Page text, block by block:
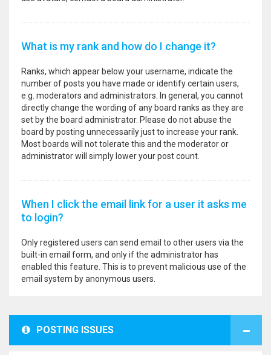
What is my rank and how do I change it?
Ranks, which appear below your username, indicate the
number of posts you have made or identify certain users,
e.g. moderators and administrators. In general, you cannot
directly change the wording of any board ranks as they are
set by the board administrator. Please do not abuse the
board by posting unnecessarily just to increase your rank.
Most boards will not tolerate this and the moderator or
administrator will simply lower your post count.
When I click the email link for a user it asks me
to login?
Only registered users can send email to other users via the
built-in email form, and only if the administrator has
enabled this feature. This is to prevent malicious use of the
email system by anonymous users.
POSTING ISSUES